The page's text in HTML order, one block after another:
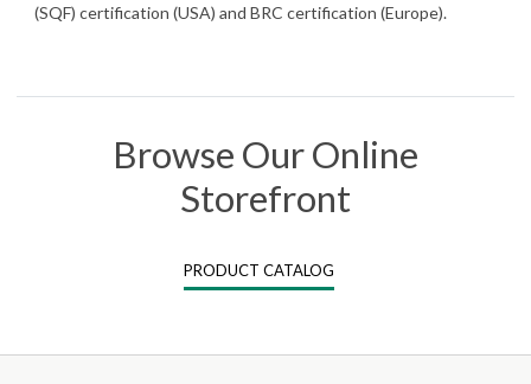
(SQF) certification (USA) and BRC certification (Europe).
Browse Our Online
Storefront
PRODUCT CATALOG